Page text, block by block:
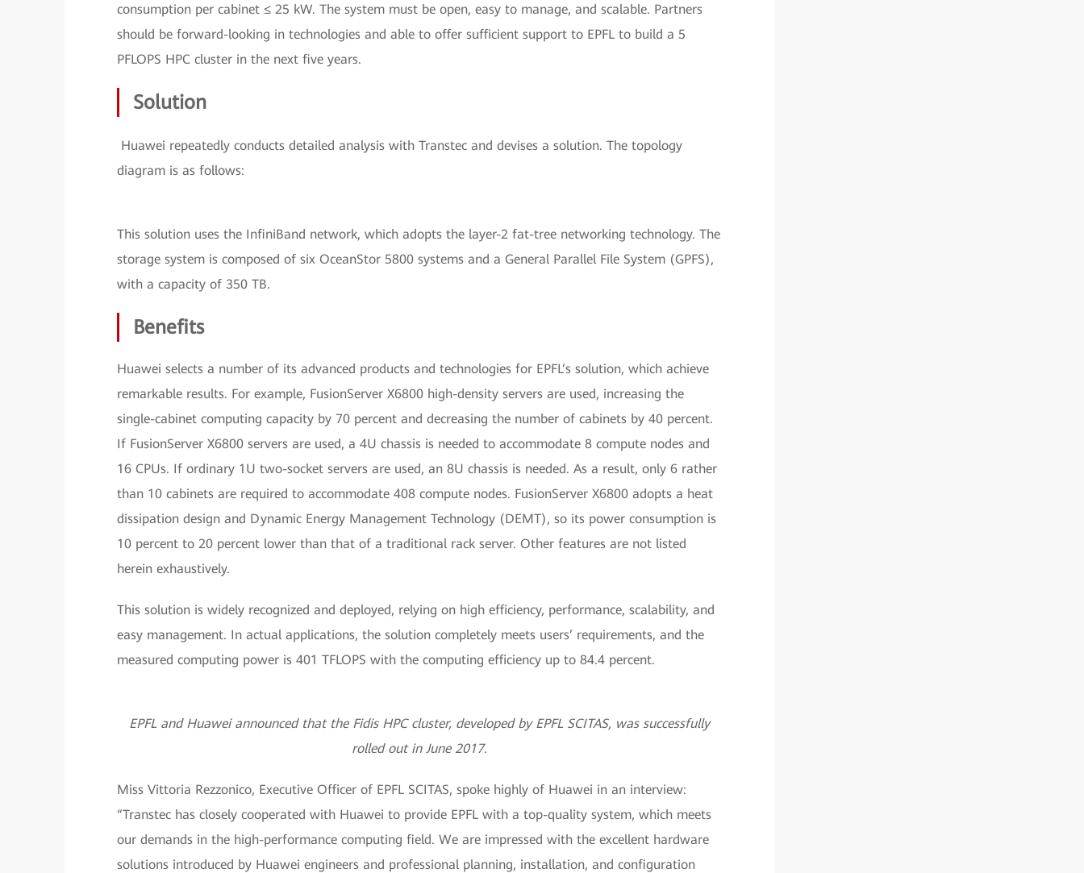
consumption per cabinet ≤ 25 kW. The system must be open, easy to manage, and scalable. Partners
should be forward-looking in technologies and able to offer sufficient support to EPFL to build a 5
PFLOPS HPC cluster in the next five years.
Solution
Huawei repeatedly conducts detailed analysis with Transtec and devises a solution. The topology
diagram is as follows:
This solution uses the InfiniBand network, which adopts the layer-2 fat-tree networking technology. The
storage system is composed of six OceanStor 5800 systems and a General Parallel File System (GPFS),
with a capacity of 350 TB.
Benefits
Huawei selects a number of its advanced products and technologies for EPFL’s solution, which achieve
remarkable results. For example, FusionServer X6800 high-density servers are used, increasing the
single-cabinet computing capacity by 70 percent and decreasing the number of cabinets by 40 percent.
If FusionServer X6800 servers are used, a 4U chassis is needed to accommodate 8 compute nodes and
16 CPUs. If ordinary 1U two-socket servers are used, an 8U chassis is needed. As a result, only 6 rather
than 10 cabinets are required to accommodate 408 compute nodes. FusionServer X6800 adopts a heat
dissipation design and Dynamic Energy Management Technology (DEMT), so its power consumption is
10 percent to 20 percent lower than that of a traditional rack server. Other features are not listed
herein exhaustively.
This solution is widely recognized and deployed, relying on high efficiency, performance, scalability, and
easy management. In actual applications, the solution completely meets users’ requirements, and the
measured computing power is 401 TFLOPS with the computing efficiency up to 84.4 percent.
EPFL and Huawei announced that the Fidis HPC cluster, developed by EPFL SCITAS, was successfully
rolled out in June 2017.
Miss Vittoria Rezzonico, Executive Officer of EPFL SCITAS, spoke highly of Huawei in an interview:
“Transtec has closely cooperated with Huawei to provide EPFL with a top-quality system, which meets
our demands in the high-performance computing field. We are impressed with the excellent hardware
solutions introduced by Huawei engineers and professional planning, installation, and configuration